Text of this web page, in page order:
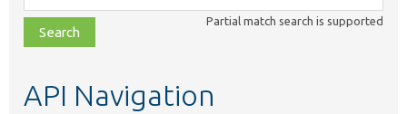
class,
file,
topic,
Partial match search is supported
API Navigation